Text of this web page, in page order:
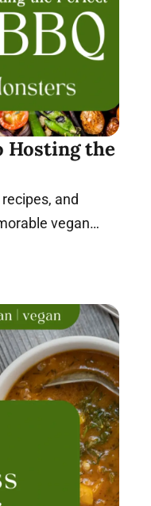
Hosting the
and
vegan